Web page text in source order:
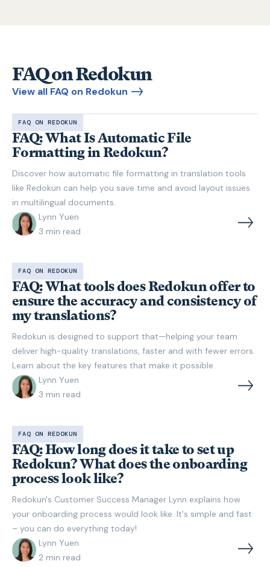
FAQ on Redokun
View all FAQ on Redokun
FAQ ON REDOKUN
FAQ: What Is Automatic File
Formatting in Redokun?
Discover how automatic file formatting in translation tools
like Redokun can help you save time and avoid layout issues
in multilingual documents.
Lynn Yuen
3 min read
FAQ ON REDOKUN
FAQ: What tools does Redokun offer to
ensure the accuracy and consistency of
my translations?
Redokun is designed to support that—helping your team
deliver high-quality translations, faster and with fewer errors.
Learn about the key features that make it possible.
Lynn Yuen
3 min read
FAQ ON REDOKUN
FAQ: How long does it take to set up
Redokun? What does the onboarding
process look like?
Redokun's Customer Success Manager Lynn explains how
your onboarding process would look like. It's simple and fast
– you can do everything today!
Lynn Yuen
2 min read